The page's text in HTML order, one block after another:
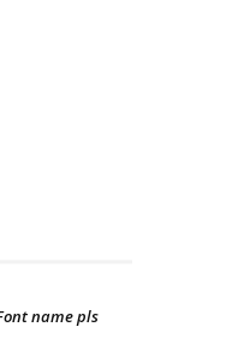
name pls